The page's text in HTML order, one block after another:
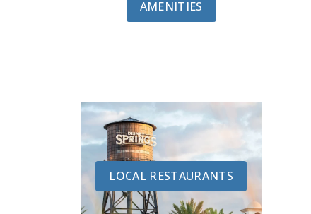
AMENITIES
LOCAL RESTAURANTS